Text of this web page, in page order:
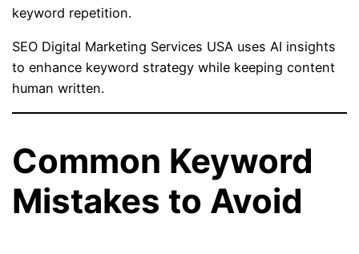
keyword repetition.
SEO Digital Marketing Services USA uses AI insights
to enhance keyword strategy while keeping content
human written.
Common Keyword
Mistakes to Avoid